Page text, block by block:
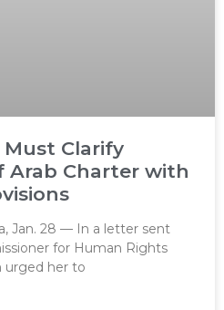
Must Clarify
Arab Charter with
Jan. 28 — In a letter sent
for Human Rights
urged her to